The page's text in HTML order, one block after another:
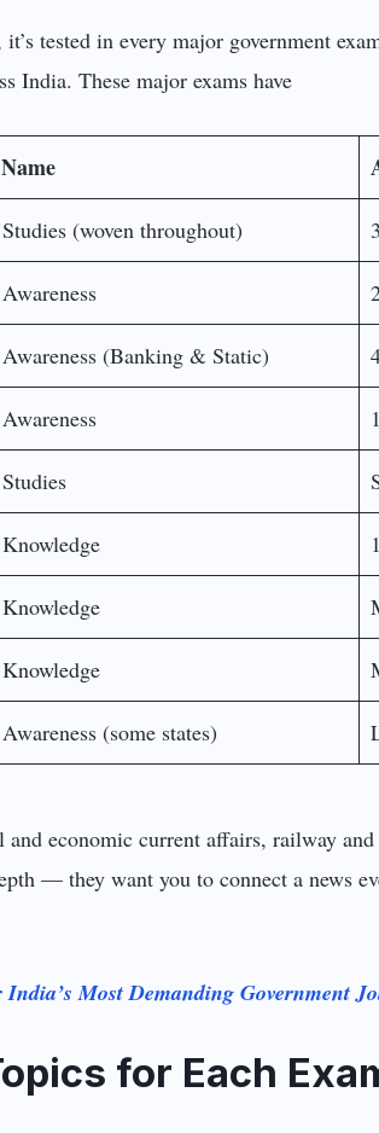
tested in every major government
India. These major exams have
(woven throughout)
(Banking & Static)
(some states)
and economic current affairs, railway
— they want you to connect a news
Most Demanding Government
for Each